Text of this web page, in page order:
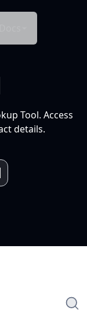
Tool. Access
details.